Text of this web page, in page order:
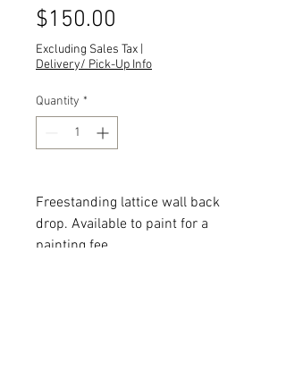
$150.00
Excluding Sales Tax
Delivery/ Pick-Up Info
Quantity *
Freestanding lattice wall back
drop. Available to paint for a
painting fee.